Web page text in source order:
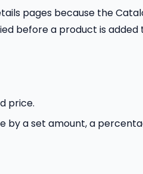
pages because the
before a product is added
price.
by a set amount, a